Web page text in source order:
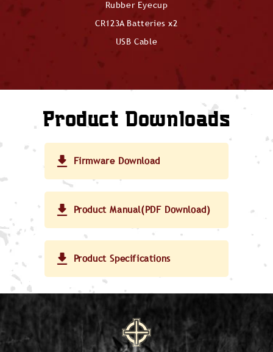
Rubber Eyecup
CR123A Batteries x2
USB Cable
Product Downloads
Firmware Download
Product Manual(PDF Download)
Product Specifications